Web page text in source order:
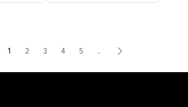
1 2 3 4 5 ..